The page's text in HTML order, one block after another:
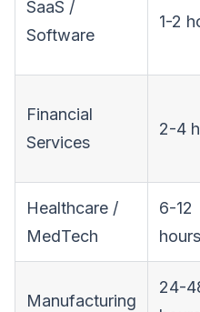
SaaS /
Software
1-2
Financial
Services
2-4
Healthcare /
MedTech
6-12
hours
Manufacturing
24-